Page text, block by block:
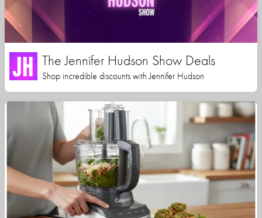
The Jennifer Hudson Show Deals
Shop incredible discounts with Jennifer Hudson